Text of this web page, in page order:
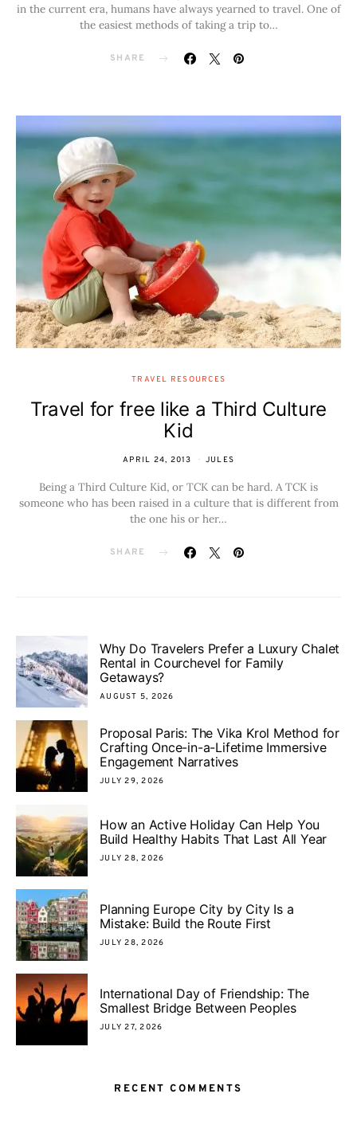
in the current era, humans have always yearned to travel. One of
the easiest methods of taking a trip to…
SHARE
TRAVEL RESOURCES
Travel for free like a Third Culture
Kid
APRIL 24, 2013 JULES
Being a Third Culture Kid, or TCK can be hard. A TCK is
someone who has been raised in a culture that is different from
the one his or her…
SHARE
Why Do Travelers Prefer a Luxury Chalet
Rental in Courchevel for Family
Getaways?
AUGUST 5, 2026
Proposal Paris: The Vika Krol Method for
Crafting Once-in-a-Lifetime Immersive
Engagement Narratives
JULY 29, 2026
How an Active Holiday Can Help You
Build Healthy Habits That Last All Year
JULY 28, 2026
Planning Europe City by City Is a
Mistake: Build the Route First
JULY 28, 2026
International Day of Friendship: The
Smallest Bridge Between Peoples
JULY 27, 2026
RECENT COMMENTS